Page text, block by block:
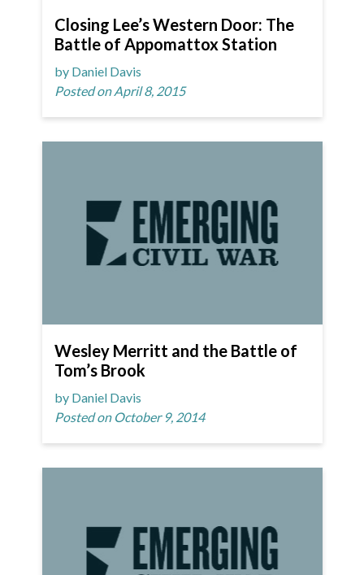
Closing Lee’s Western Door: The
Battle of Appomattox Station
by Daniel Davis
Posted on April 8, 2015
Wesley Merritt and the Battle of
Tom’s Brook
by Daniel Davis
Posted on October 9, 2014